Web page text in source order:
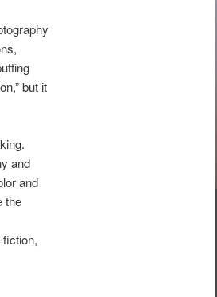
but it
and
and
the